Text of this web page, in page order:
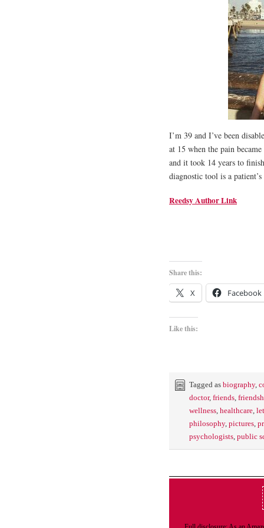
I’m 39 and I’ve been
at 15 when the pain
and it took 14 years to
diagnostic tool is a
Reedsy Author Link
Share this:
X Facebook
Like this:
Tagged as biography,
doctor, friends,
wellness, healthcare,
philosophy, pictures,
psychologists, public